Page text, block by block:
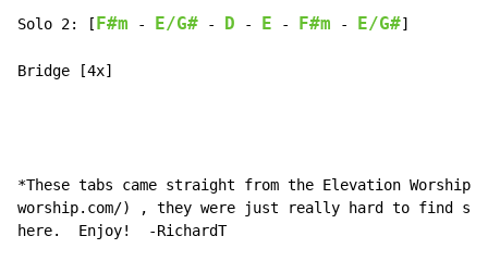
Solo 2: [ F#m - E/G# - D - E - F#m - E/G#]
Bridge [4x]
*These tabs came straight from the Elevation
worship.com/) , they were just really hard to find so
here.  Enjoy!  -RichardT